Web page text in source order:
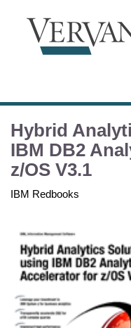
Hybrid
IBM DB2
z/OS V3.1
IBM Redbooks